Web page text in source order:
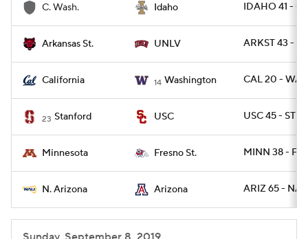
C. Wash. Idaho IDAHO 41 -
Arkansas St. UNLV ARKST 43 -
California 14 Washington CAL 20 -
23 Stanford USC USC 45 -
Minnesota Fresno St. MINN 38 -
N. Arizona Arizona ARIZ 65 - NAZ